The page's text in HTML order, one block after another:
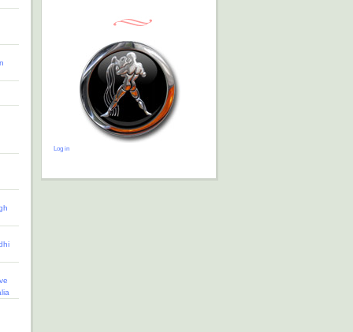
Log in